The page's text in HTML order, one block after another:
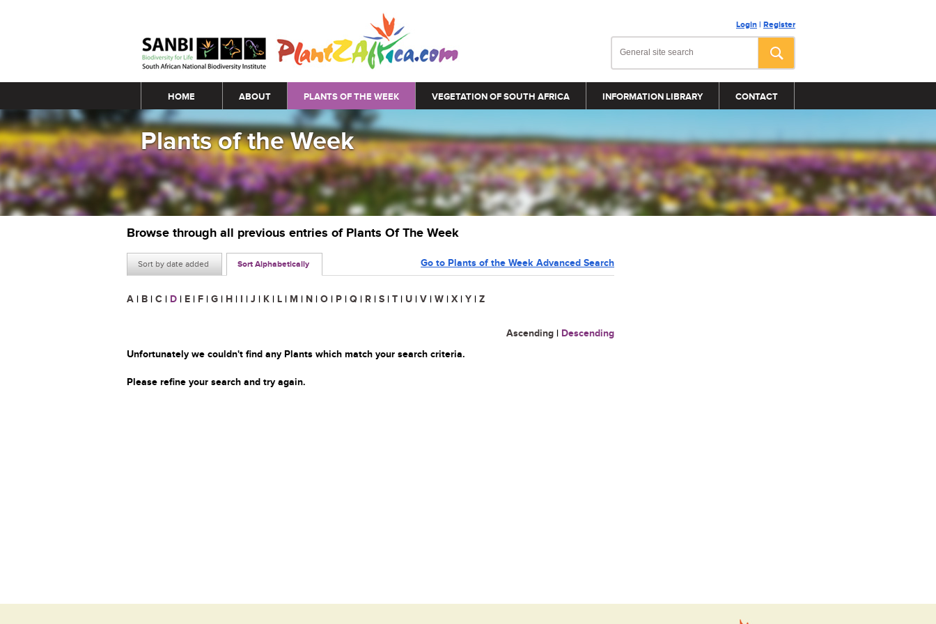
Login | Register
Main menu
HOME ABOUT PLANTS OF THE WEEK VEGETATION OF SOUTH AFRICA INFORMATION LIBRARY CONTACT
Plants of the Week
Browse through all previous entries of Plants Of The Week
Sort by date added Sort Alphabetically Go to Plants of the Week Advanced Search
A | B | C | D | E | F | G | H | I | J | K | L | M | N | O | P | Q | R | S | T | U | V | W | X | Y | Z
Ascending | Descending
Unfortunately we couldn't find any Plants which match your search criteria.
Please refine your search and try again.